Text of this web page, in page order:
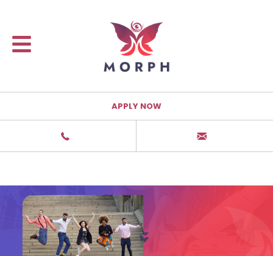
APPLY NOW